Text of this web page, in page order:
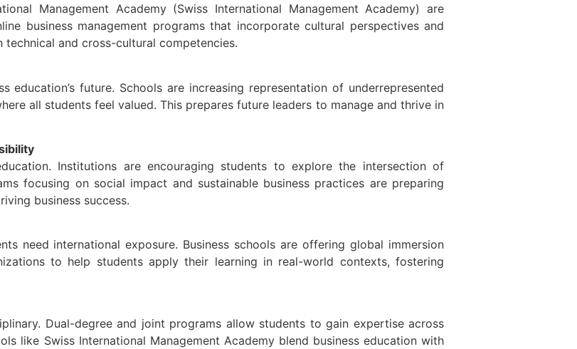
Management Academy (Swiss International Management Academy) are
business management programs that incorporate cultural perspectives and
and cross-cultural competencies.
education’s future. Schools are increasing representation of underrepresented
all students feel valued. This prepares future leaders to manage and thrive in
Institutions are encouraging students to explore the intersection of
focusing on social impact and sustainable business practices are preparing
business success.
need international exposure. Business schools are offering global immersion
to help students apply their learning in real-world contexts, fostering
Dual-degree and joint programs allow students to gain expertise across
like Swiss International Management Academy blend business education with